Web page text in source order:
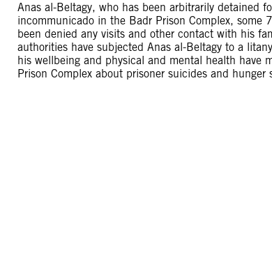
Anas al-Beltagy, who has been arbitrarily detained
incommunicado in the Badr Prison Complex,
been denied any visits and other contact with his
authorities have subjected Anas al-Beltagy to a
his wellbeing and physical and mental health have
Prison Complex about prisoner suicides and